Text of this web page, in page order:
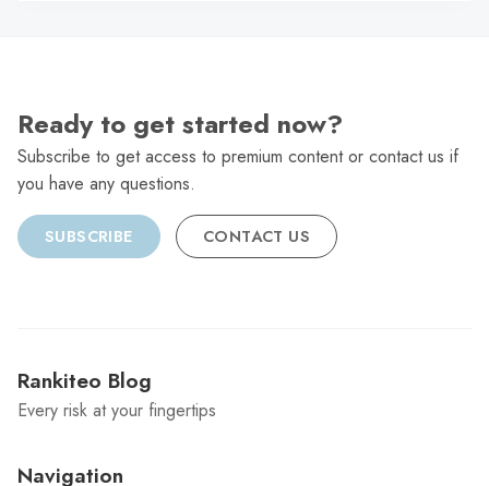
Ready to get started now?
Subscribe to get access to premium content or contact us if
you have any questions.
SUBSCRIBE CONTACT US
Rankiteo Blog
Every risk at your fingertips
Navigation